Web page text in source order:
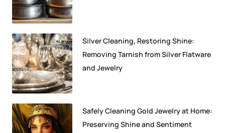
Silver Cleaning, Restoring Shine:
Removing Tarnish from Silver Flatware
and Jewelry
Safely Cleaning Gold Jewelry at Home:
Preserving Shine and Sentiment